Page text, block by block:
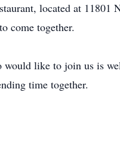
located at 11801
come together.
like to join us is
time together.